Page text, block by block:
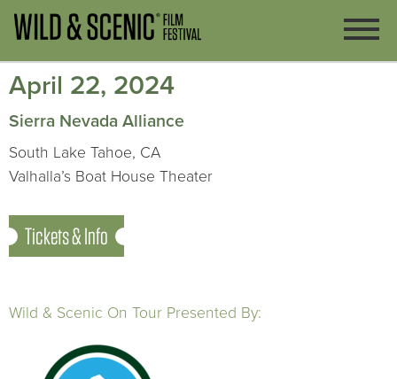
April 22, 2024
Sierra Nevada Alliance
South Lake Tahoe, CA
Valhalla’s Boat House Theater
Tickets & Info
Wild & Scenic On Tour Presented By: